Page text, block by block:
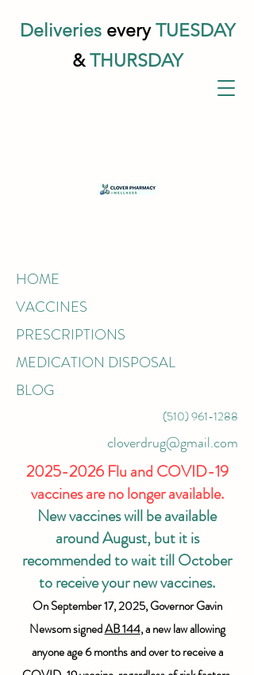
Deliveries everyTUESDAY
&THURSDAY
2025-2026Flu and COVID-19
vaccines are no longer available.
New vaccines will be available
around August, but it is
recommended to wait till October
to receive your new vaccines.
On September 17, 2025, Governor Gavin
Newsom signedAB 144, a new law allowing
anyone age 6 months and over to receive a
HOME
VACCINES
PRESCRIPTIONS
MEDICATION DISPOSAL
(510) 961-1288
cloverdrug@gmail.com
BLOG